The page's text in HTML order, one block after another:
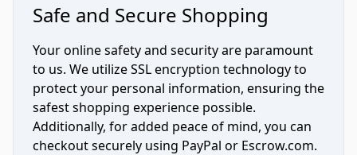
Safe and Secure Shopping
Your online safety and security are paramount
to us. We utilize SSL encryption technology to
protect your personal information, ensuring the
safest shopping experience possible.
Additionally, for added peace of mind, you can
checkout securely using PayPal or Escrow.com.